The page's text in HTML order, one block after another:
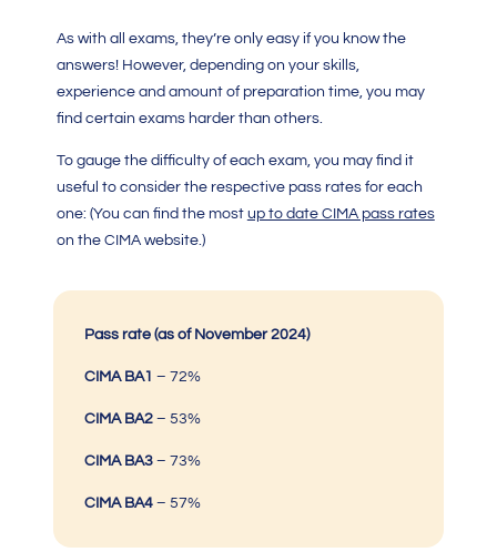
As with all exams, they’re only easy if you know the
answers! However, depending on your skills,
experience and amount of preparation time, you may
find certain exams harder than others.
To gauge the difficulty of each exam, you may find it
useful to consider the respective pass rates for each
one: (You can find the most up to date CIMA pass rates
on the CIMA website.)
Pass rate (as of November 2024)
CIMA BA1 – 72%
CIMA BA2– 53%
CIMA BA3– 73%
CIMA BA4– 57%